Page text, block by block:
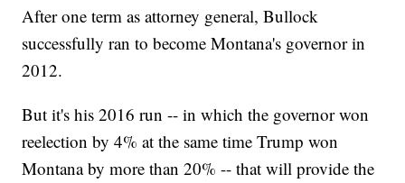
After one term as attorney general, Bullock
successfully ran to become Montana's governor in
2012.
But it's his 2016 run -- in which the governor won
reelection by 4% at the same time Trump won
Montana by more than 20% -- that will provide the